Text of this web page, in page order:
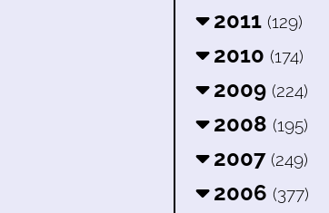
2011 (129)
2010 (174)
2009 (224)
2008 (195)
2007 (249)
2006 (377)